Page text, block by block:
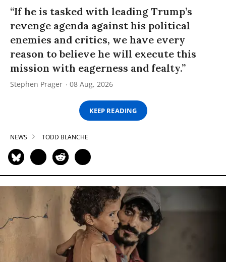
“If he is tasked with leading Trump’s
revenge agenda against his political
enemies and critics, we have every
reason to believe he will execute this
mission with eagerness and fealty.”
Stephen Prager 08 Aug, 2026
KEEP READING
NEWS TODD BLANCHE